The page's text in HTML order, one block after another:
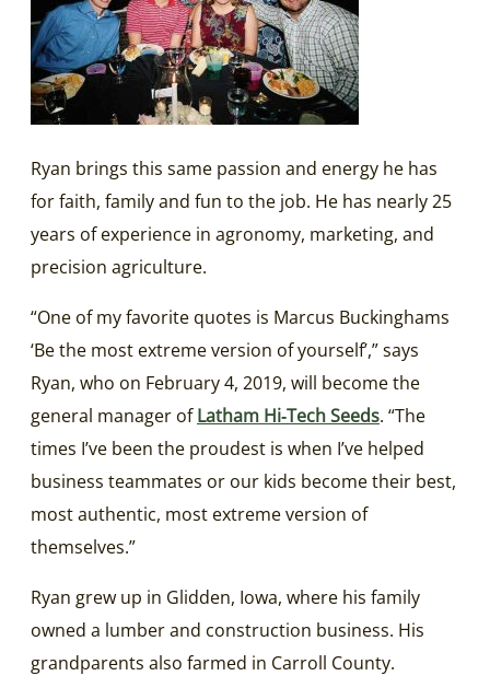
Ryan brings this same passion and energy he has
for faith, family and fun to the job. He has nearly 25
years of experience in agronomy, marketing, and
precision agriculture.
“One of my favorite quotes is Marcus Buckinghams
‘Be the most extreme version of yourself’,” says
Ryan, who on February 4, 2019, will become the
general manager ofLatham Hi‑Tech Seeds. “The
times I’ve been the proudest is when I’ve helped
business teammates or our kids become their best,
most authentic, most extreme version of
themselves.”
Ryan grew up in Glidden, Iowa, where his family
owned a lumber and construction business. His
grandparents also farmed in Carroll County.